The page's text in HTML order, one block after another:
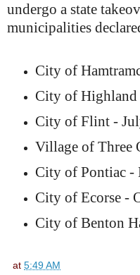
undergo a state
municipalities
City of
City of Highland
City of Flint -
Village of Three
City of Pontiac -
City of Ecorse -
City of Benton
at 5:49 AM